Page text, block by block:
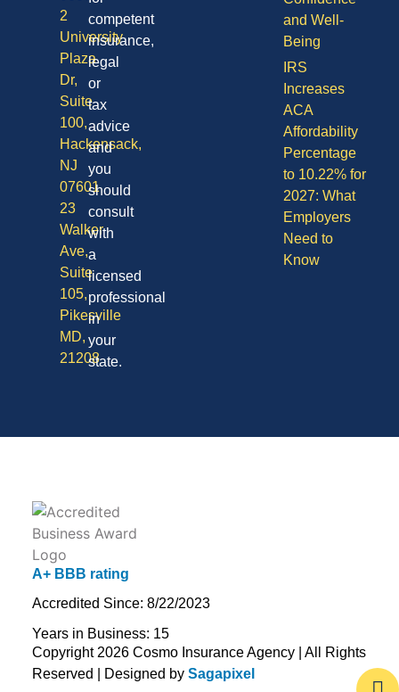
and Well-
Being
IRS
Increases
ACA
Affordability
Percentage
to 10.22% for
2027: What
Employers
Need to
Know
2
University
Plaza
Dr,
Suite
100,
Hackensack,
NJ
07601
23
Walker
Ave,
Suite
105,
Pikesville
MD,
21208
competent
insurance,
legal
or
tax
advice
and
you
should
consult
with
a
licensed
professional
in
your
state.
A+ BBB rating
Accredited Since: 8/22/2023
Years in Business: 15
Copyright 2026 Cosmo Insurance Agency | All Rights
Reserved | Designed by Sagapixel